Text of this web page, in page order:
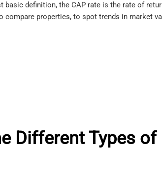
definition, the CAP rate is the rate of
compare properties, to spot trends in market
Different Types of